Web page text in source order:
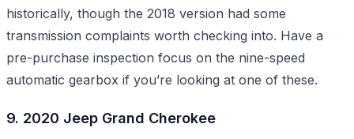
historically, though the 2018 version had some
transmission complaints worth checking into. Have a
pre-purchase inspection focus on the nine-speed
automatic gearbox if you’re looking at one of these.
9. 2020 Jeep Grand Cherokee